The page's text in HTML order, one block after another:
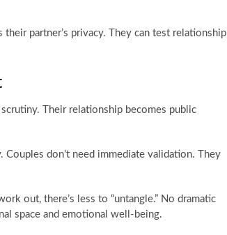
partner’s privacy. They can test relationship
Their relationship becomes public
don’t need immediate validation. They
out, there’s less to “untangle.” No dramatic
space and emotional well-being.